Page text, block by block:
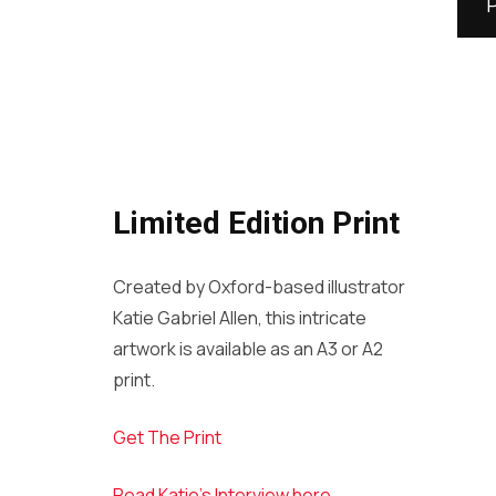
Limited Edition Print
Created by Oxford-based illustrator
Katie Gabriel Allen, this intricate
artwork is available as an A3 or A2
print.
Get The Print